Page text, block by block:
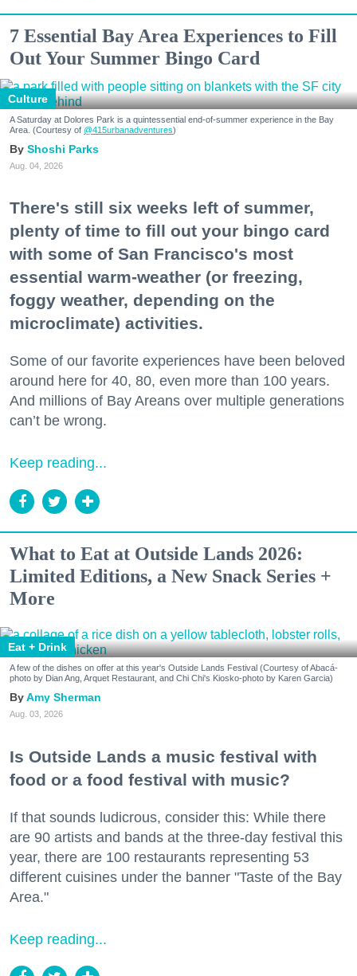
7 Essential Bay Area Experiences to Fill
Out Your Summer Bingo Card
Culture
A Saturday at Dolores Park is a quintessential end-of-summer experience in the Bay
Area. (Courtesy of @415urbanadventures)
Shoshi Parks
Aug. 04, 2026
There's still six weeks left of summer,
plenty of time to fill out your bingo card
with some of San Francisco's most
essential warm-weather (or freezing,
foggy weather, depending on the
microclimate) activities.
Some of our favorite experiences have been beloved
around here for 40, 80, even more than 100 years.
And millions of Bay Areans over multiple generations
can’t be wrong.
Keep reading...
What to Eat at Outside Lands 2026:
Limited Editions, a New Snack Series +
More
Eat + Drink
A few of the dishes on offer at this year's Outside Lands Festival (Courtesy of Abacá-
photo by Dian Ang, Arquet Restaurant, and Chi Chi's Kiosko-photo by Karen Garcia)
Amy Sherman
Aug. 03, 2026
Is Outside Lands a music festival with
food or a food festival with music?
If that sounds ludicrous, consider this: While there
are 90 artists and bands at the three-day festival this
year, there are 100 restaurants representing 53
different cuisines under the banner "Taste of the Bay
Area."
Keep reading...